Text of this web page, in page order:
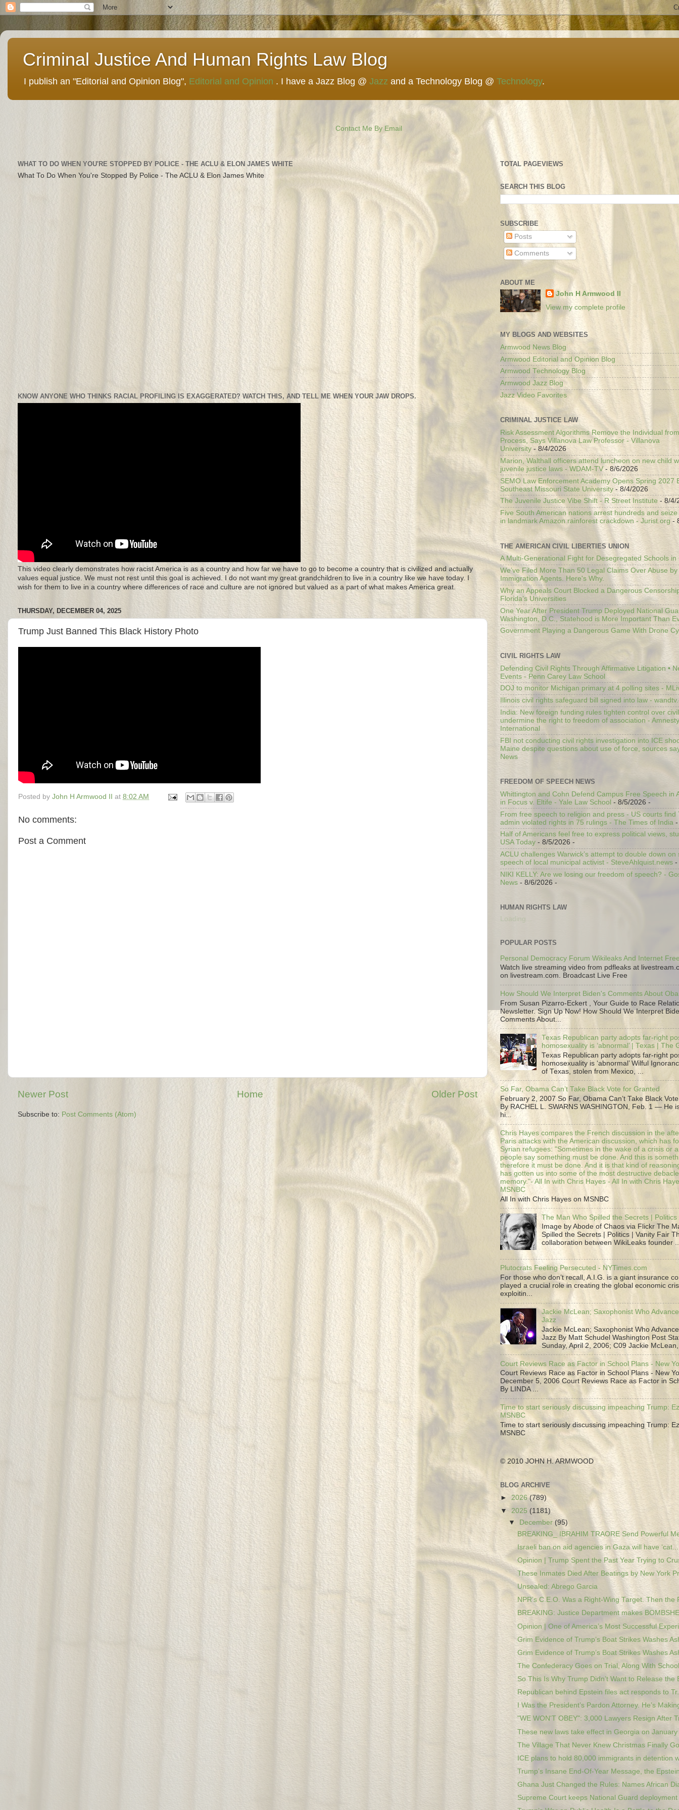
Criminal Justice And Human Rights Law Blog
I publish an "Editorial and Opinion Blog", Editorial and Opinion . I have a Jazz Blog @ Jazz and a Technology Blog @ Technology.
Contact Me By Email
WHAT TO DO WHEN YOU'RE STOPPED BY POLICE - THE ACLU & ELON JAMES WHITE
What To Do When You're Stopped By Police - The ACLU & Elon James White
KNOW ANYONE WHO THINKS RACIAL PROFILING IS EXAGGERATED? WATCH THIS, AND TELL ME WHEN YOUR JAW DROPS.
This video clearly demonstrates how racist America is as a country and how far we have to go to become a country that is civilized and actually
values equal justice. We must not rest until this goal is achieved. I do not want my great grandchildren to live in a country like we have today. I
wish for them to live in a country where differences of race and culture are not ignored but valued as a part of what makes America great.
THURSDAY, DECEMBER 04, 2025
Trump Just Banned This Black History Photo
Posted by John H Armwood II at 8:02 AM
No comments:
Post a Comment
Newer Post Older Post
Home
Subscribe to: Post Comments (Atom)
TOTAL PAGEVIEWS
SEARCH THIS BLOG
SUBSCRIBE
Posts
Comments
ABOUT ME
John H Armwood II
View my complete profile
MY BLOGS AND WEBSITES
Armwood News Blog
Armwood Editorial and Opinion Blog
Armwood Technology Blog
Armwood Jazz Blog
Jazz Video Favorites
CRIMINAL JUSTICE LAW
Risk Assessment Algorithms Remove the Individual
Process, Says Villanova Law Professor - Villanova
University - 8/4/2026
Marion, Walthall officers attend luncheon on new child
juvenile justice laws - WDAM-TV- 8/6/2026
SEMO Law Enforcement Academy Opens Spring 2027
Southeast Missouri State University - 8/4/2026
The Juvenile Justice Vibe Shift - R Street Institute - 8/4/
Five South American nations arrest hundreds and
in landmark Amazon rainforest crackdown - Jurist.org -
THE AMERICAN CIVIL LIBERTIES UNION
A Multi-Generational Fight for Desegregated Schools in
We’ve Filed More Than 50 Legal Claims Over Abuse
Immigration Agents. Here's Why.
Why an Appeals Court Blocked a Dangerous
Florida’s Universities
One Year After President Trump Deployed National
Washington, D.C., Statehood is More Important Than
Government Playing a Dangerous Game With Drone
CIVIL RIGHTS LAW
Defending Civil Rights Through Affirmative Litigation •
Events - Penn Carey Law School
DOJ to monitor Michigan primary at 4 polling sites -
Illinois civil rights safeguard bill signed into law -
India: New foreign funding rules tighten control over
undermine the right to freedom of association - Amnesty
International
FBI not conducting civil rights investigation into ICE
Maine despite questions about use of force, sources
News
FREEDOM OF SPEECH NEWS
Whittington and Cohn Defend Campus Free Speech in
in Focus v. Eltife - Yale Law School - 8/5/2026 -
From free speech to religion and press - US courts find
admin violated rights in 75 rulings - The Times of India -
Half of Americans feel free to express political views,
USA Today - 8/5/2026 -
ACLU challenges Warwick’s attempt to double down on
speech of local municipal activist - SteveAhlquist.news -
NIKI KELLY: Are we losing our freedom of speech? -
News - 8/6/2026 -
HUMAN RIGHTS LAW
Loading...
POPULAR POSTS
Personal Democracy Forum Wikileaks And Internet
Watch live streaming video from pdfleaks at
on livestream.com. Broadcast Live Free
How Should We Interpret Biden's Comments About
From Susan Pizarro-Eckert , Your Guide to Race
Newsletter. Sign Up Now! How Should We Interpret
Comments About...
Texas Republican party adopts far-right
homosexuality is ‘abnormal’ | Texas | The
Texas Republican party adopts far-right
homosexuality is ‘abnormal’ Wilful
of Texas, stolen from Mexico, ...
So Far, Obama Can’t Take Black Vote for Granted
February 2, 2007 So Far, Obama Can’t Take Black
By RACHEL L. SWARNS WASHINGTON, Feb. 1 — He
hi...
Chris Hayes compares the French discussion in the
Paris attacks with the American discussion, which has
Syrian refugees: "Sometimes in the wake of a crisis or
people say something must be done. And this is
therefore it must be done. And it is that kind of
has gotten us into some of the most destructive
memory."- All In with Chris Hayes - All In with Chris
MSNBC
All In with Chris Hayes on MSNBC
The Man Who Spilled the Secrets |
Image by Abode of Chaos via Flickr The
Spilled the Secrets | Politics | Vanity Fair
collaboration between WikiLeaks founder
Plutocrats Feeling Persecuted - NYTimes.com
For those who don’t recall, A.I.G. is a giant insurance
played a crucial role in creating the global economic
exploitin...
Jackie McLean; Saxophonist Who
Jazz
Jackie McLean; Saxophonist Who
Jazz By Matt Schudel Washington Post
Sunday, April 2, 2006; C09 Jackie
Court Reviews Race as Factor in School Plans - New
Court Reviews Race as Factor in School Plans - New
December 5, 2006 Court Reviews Race as Factor in
By LINDA ...
Time to start seriously discussing impeaching Trump:
MSNBC
Time to start seriously discussing impeaching Trump:
MSNBC
© 2010 JOHN H. ARMWOOD
BLOG ARCHIVE
► 2026(789)
▼ 2025 (1181)
▼
December (95)
BREAKING_ IBRAHIM TRAORE Send Powerful
Israeli ban on aid agencies in Gaza will have ‘cat...
Opinion | Trump Spent the Past Year Trying to
These Inmates Died After Beatings by New York
Unsealed: Abrego Garcia
NPR’s C.E.O. Was a Right-Wing Target. Then the
BREAKING: Justice Department makes
Opinion | One of America’s Most Successful
Grim Evidence of Trump’s Boat Strikes Washes
Grim Evidence of Trump’s Boat Strikes Washes
The Confederacy Goes on Trial, Along With
So This Is Why Trump Didn’t Want to Release the
Republican behind Epstein files act responds to
I Was the President’s Pardon Attorney. He’s
"WE WON'T OBEY": 3,000 Lawyers Resign After
These new laws take effect in Georgia on January
The Village That Never Knew Christmas Finally
ICE plans to hold 80,000 immigrants in detention
Trump’s Insane End-Of-Year Message, the
Ghana Just Changed the Rules: Names African
Supreme Court keeps National Guard deployment